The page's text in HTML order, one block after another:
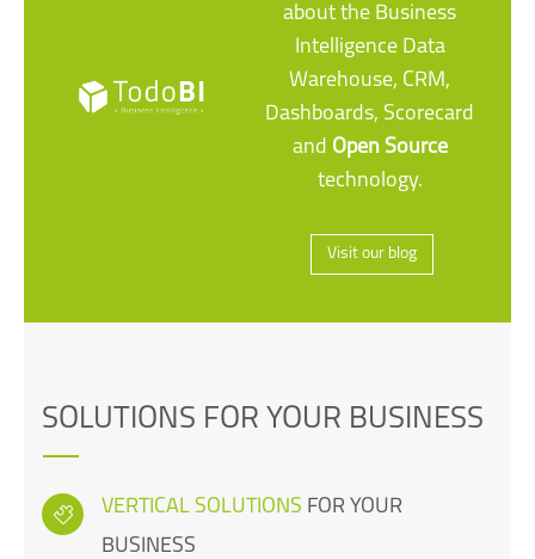
about the Business
Intelligence Data
Warehouse, CRM,
Dashboards, Scorecard
and Open Source
technology.
Visit our blog
SOLUTIONS FOR YOUR BUSINESS
VERTICAL SOLUTIONS FOR YOUR
BUSINESS